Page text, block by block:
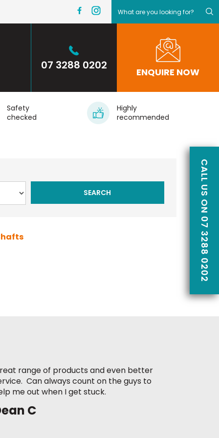
07 3288 0202
ENQUIRE NOW
Safety
checked
Highly
recommended
range of products and even better
Can always count on the guys to
me out when I get stuck.
C
CALL US ON 07 3288 0202